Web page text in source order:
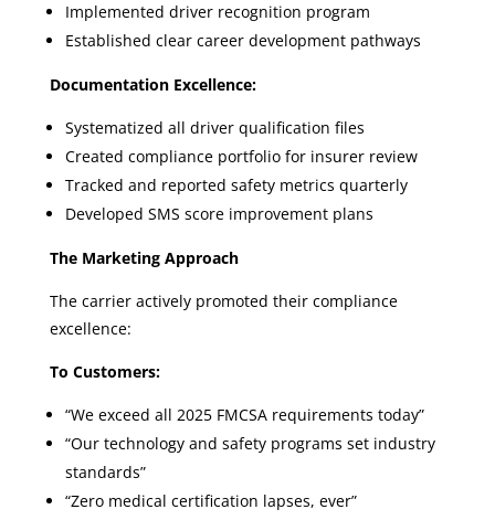
Implemented driver recognition program
Established clear career development pathways
Documentation Excellence:
Systematized all driver qualification files
Created compliance portfolio for insurer review
Tracked and reported safety metrics quarterly
Developed SMS score improvement plans
The Marketing Approach
The carrier actively promoted their compliance
excellence:
To Customers:
“We exceed all 2025 FMCSA requirements today”
“Our technology and safety programs set industry
standards”
“Zero medical certification lapses, ever”